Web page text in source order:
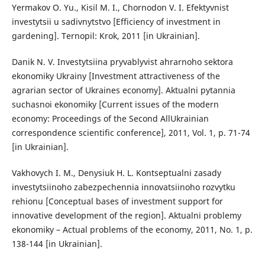
Yermakov O. Yu., Kisil M. I., Chornodon V. I. Efektyvnist
investytsii u sadivnytstvo [Efficiency of investment in
gardening]. Ternopil: Krok, 2011 [in Ukrainian].
Danik N. V. Investytsiina pryvablyvist ahrarnoho sektora
ekonomiky Ukrainy [Investment attractiveness of the
agrarian sector of Ukraines economy]. Aktualni pytannia
suchasnoi ekonomiky [Current issues of the modern
economy: Proceedings of the Second AllUkrainian
correspondence scientific conference], 2011, Vol. 1, p. 71-74
[in Ukrainian].
Vakhovych I. M., Denysiuk H. L. Kontseptualni zasady
investytsiinoho zabezpechennia innovatsiinoho rozvytku
rehionu [Conceptual bases of investment support for
innovative development of the region]. Aktualni problemy
ekonomiky – Actual problems of the economy, 2011, No. 1, p.
138-144 [in Ukrainian].